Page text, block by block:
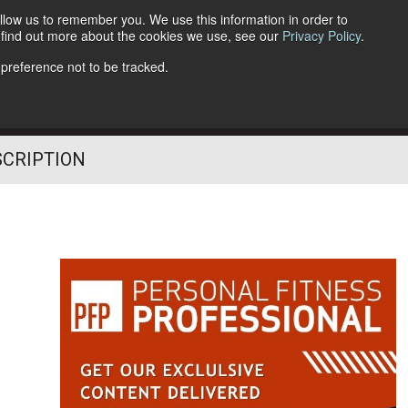
us to remember you. We use this information in order to
out more about the cookies we use, see our Privacy Policy.
not to be tracked.
Follow Us